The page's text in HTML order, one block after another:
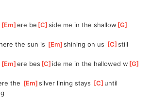
[Em ]
ere be [C ]
side me in the shallow [G
the sun is [Em ]
shining on us [C ]
still
[Em ]
ere bes [C ]ide me in the hallowed w [G
the [Em ]
silver lining stays [C ]until